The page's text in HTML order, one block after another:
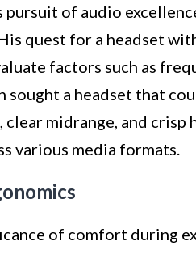
pursuit of audio
quest for a headset
factors such as
sought a headset that
midrange, and
various media formats.
of comfort during